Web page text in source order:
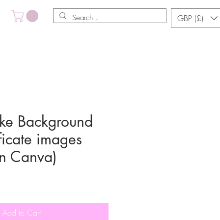
GBP (£)
Background
images
Canva)
Add to Cart